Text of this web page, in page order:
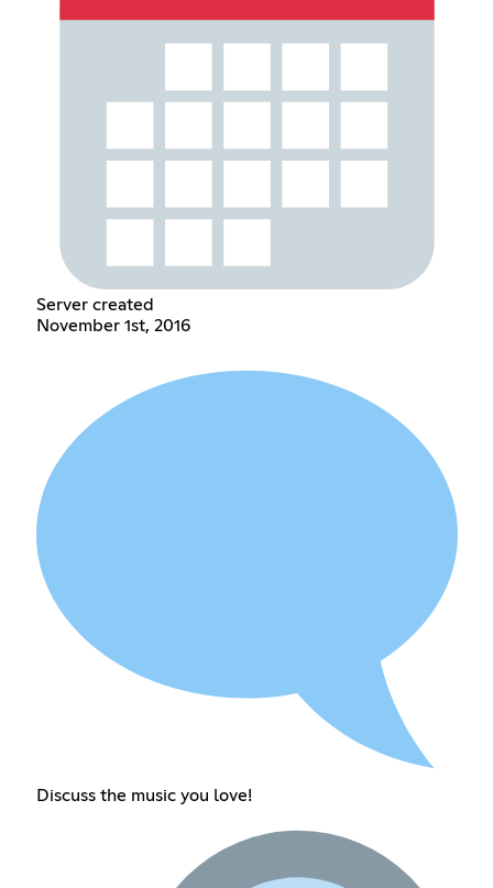
Server created
November 1st, 2016
Discuss the music you love!